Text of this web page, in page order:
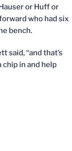
or Huff or
who had six
bench.
said, “and that’s
chip in and help